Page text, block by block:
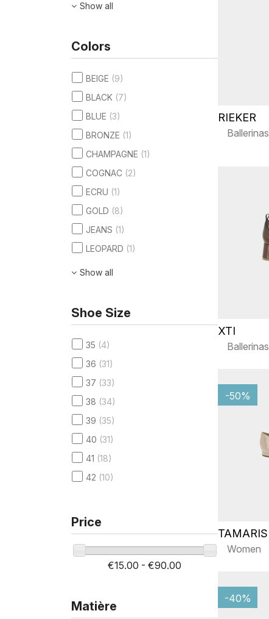
Show all
Colors
BEIGE (9)
BLACK (7)
BLUE (3)
BRONZE (1)
CHAMPAGNE (1)
COGNAC (2)
ECRU (1)
GOLD (8)
JEANS (1)
LEOPARD (1)
Show all
Shoe Size
35 (4)
36 (31)
37 (33)
38 (34)
39 (35)
40 (31)
41 (18)
42 (10)
Price
€15.00 - €90.00
Matière
RIEKER
Ballerinas
XTI
Ballerinas
TAMARIS
Women
-50%
-40%